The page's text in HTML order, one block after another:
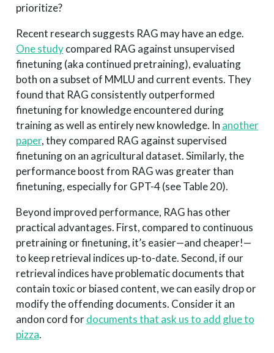
prioritize?
Recent research suggests RAG may have an edge.
One studycompared RAG against unsupervised
finetuning (aka continued pretraining), evaluating
both on a subset of MMLU and current events. They
found that RAG consistently outperformed
finetuning for knowledge encountered during
training as well as entirely new knowledge. In another
paper, they compared RAG against supervised
finetuning on an agricultural dataset. Similarly, the
performance boost from RAG was greater than
finetuning, especially for GPT-4 (see Table 20).
Beyond improved performance, RAG has other
practical advantages. First, compared to continuous
pretraining or finetuning, it’s easier—and cheaper!—
to keep retrieval indices up-to-date. Second, if our
retrieval indices have problematic documents that
contain toxic or biased content, we can easily drop or
modify the offending documents. Consider it an
andon cord fordocuments that ask us to add glue to
pizza.